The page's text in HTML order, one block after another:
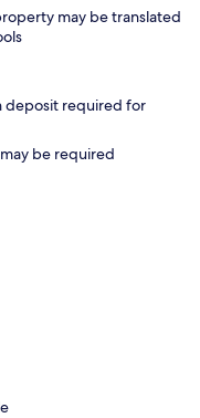
may be translated
deposit required for
be required